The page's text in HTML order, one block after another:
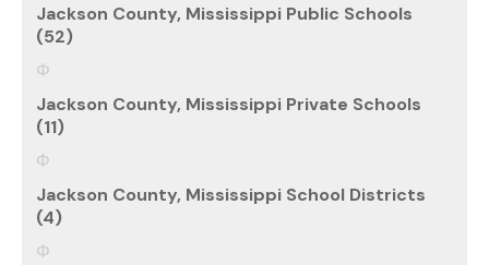
Jackson County, Mississippi Public Schools
(52)
Jackson County, Mississippi Private Schools
(11)
Jackson County, Mississippi School Districts
(4)